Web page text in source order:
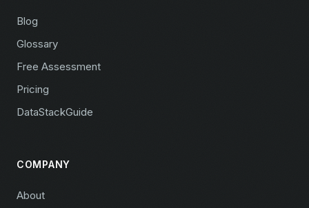
Blog
Glossary
Free Assessment
Pricing
DataStackGuide
COMPANY
About